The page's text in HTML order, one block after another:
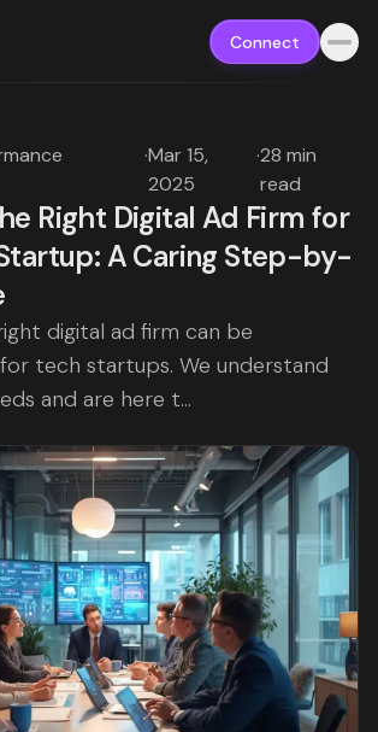
Connect
·Mar 15,
2025
·28 min
read
Right Digital Ad Firm for
A Caring Step-by-
digital ad firm can be
tech startups. We understand
and are here t...